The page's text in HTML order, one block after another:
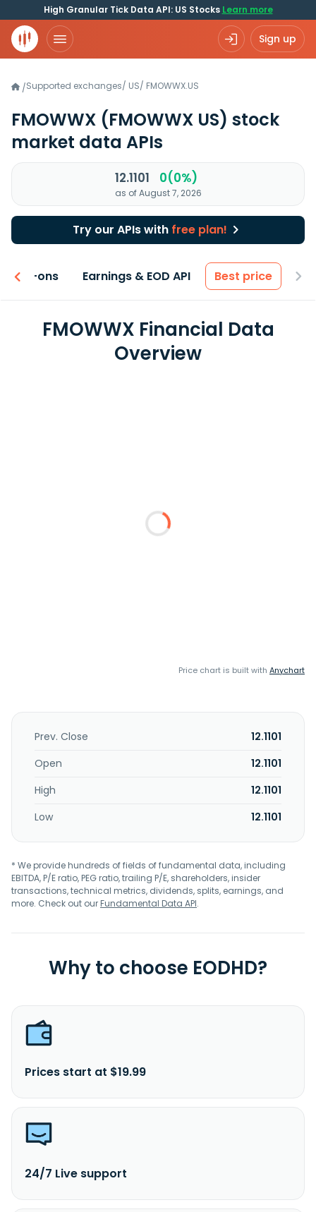
High Granular Tick Data API: US Stocks Learn more
Sign up
/Supported exchanges/ US/ FMOWWX.US
FMOWWX (FMOWWX US) stock
market data APIs
12.1101 0(0%)
as of August 7, 2026
Try our APIs with free plan!
Add-ons Earnings & EOD API Best price
FMOWWX Financial Data
Overview
Price chart is built with Anychart
Prev. Close
12.1101
Open
12.1101
High
12.1101
Low
12.1101
* We provide hundreds of fields of fundamental data, including
EBITDA, P/E ratio, PEG ratio, trailing P/E, shareholders, insider
transactions, technical metrics, dividends, splits, earnings, and
more. Check out ourFundamental Data API.
Why to choose EODHD?
Prices start at $19.99
24/7 Live support